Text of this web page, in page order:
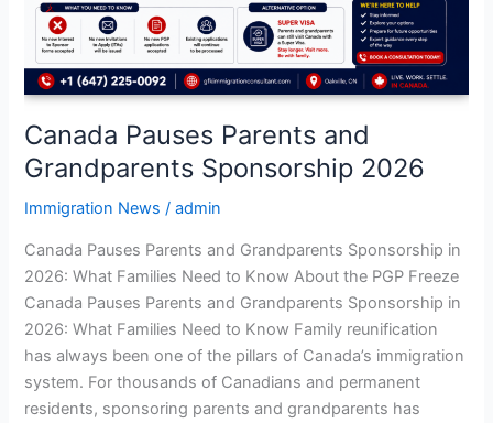
Canada Pauses Parents and
Grandparents Sponsorship 2026
Immigration News /admin
Canada Pauses Parents and Grandparents Sponsorship in
2026: What Families Need to Know About the PGP Freeze
Canada Pauses Parents and Grandparents Sponsorship in
2026: What Families Need to Know Family reunification
has always been one of the pillars of Canada’s immigration
system. For thousands of Canadians and permanent
residents, sponsoring parents and grandparents has
2026